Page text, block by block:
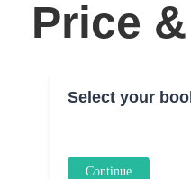
Price
Select your
Continue